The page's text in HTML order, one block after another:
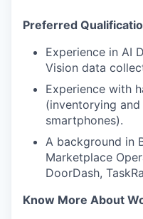
Preferred
Experience in AI
Vision data
Experience with
(inventorying
smartphones).
A background in
Marketplace
DoorDash,
Know More About